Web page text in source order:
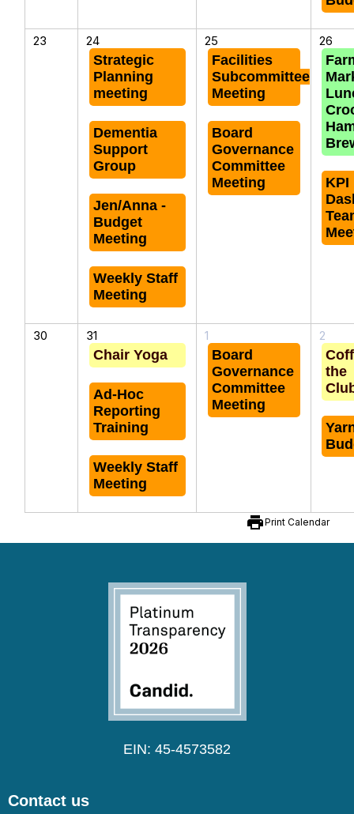
23 24
Strategic
Planning
meeting
Dementia
Support
Group
Jen/Anna -
Budget
Meeting
Weekly Staff
Meeting
25
Facilities
Subcommittee
Meeting
Board
Governance
Committee
Meeting
26
KPI
30 31
Chair Yoga
Ad-Hoc
Reporting
Training
Weekly Staff
Meeting
1
Board
Governance
Committee
Meeting
2
the
printPrint Calendar
EIN: 45-4573582
Contact us